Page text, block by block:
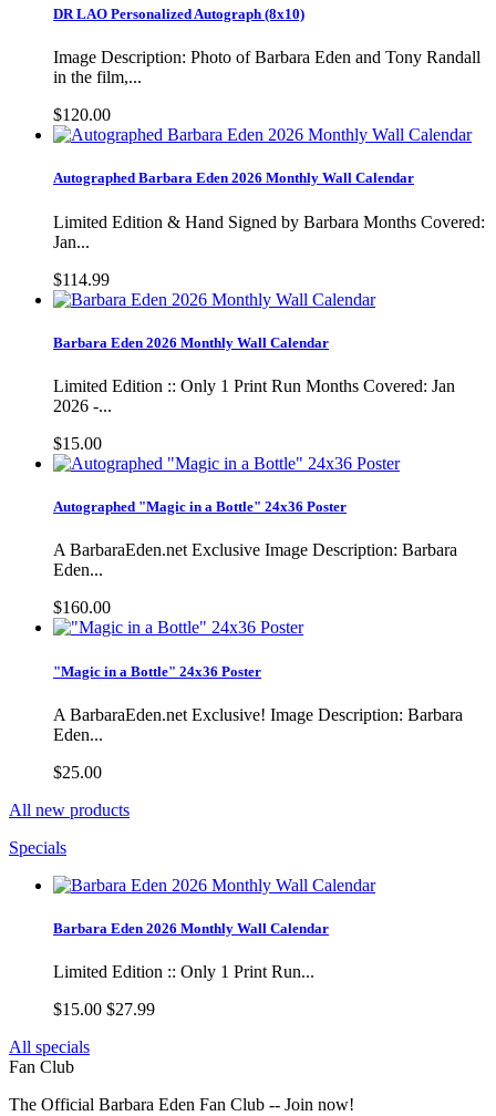
DR LAO Personalized Autograph (8x10)
Image Description: Photo of Barbara Eden and Tony Randall
in the film,...
$120.00
Autographed Barbara Eden 2026 Monthly Wall Calendar
Limited Edition & Hand Signed by Barbara Months Covered:
Jan...
$114.99
Barbara Eden 2026 Monthly Wall Calendar
Limited Edition :: Only 1 Print Run Months Covered: Jan
2026 -...
$15.00
Autographed "Magic in a Bottle" 24x36 Poster
A BarbaraEden.net Exclusive Image Description: Barbara
Eden...
$160.00
"Magic in a Bottle" 24x36 Poster
A BarbaraEden.net Exclusive! Image Description: Barbara
Eden...
$25.00
All new products
Specials
Barbara Eden 2026 Monthly Wall Calendar
Limited Edition :: Only 1 Print Run...
$15.00 $27.99
All specials
Fan Club
The Official Barbara Eden Fan Club -- Join now!